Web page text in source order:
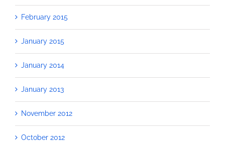
February 2015
January 2015
January 2014
January 2013
November 2012
October 2012